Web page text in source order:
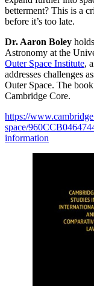
betterment? This is a
before it’s too late.
Dr. Aaron Boley
Astronomy at the
Outer Space Institute,
addresses challenges
Outer Space. The
Cambridge Core.
https://
space/
information